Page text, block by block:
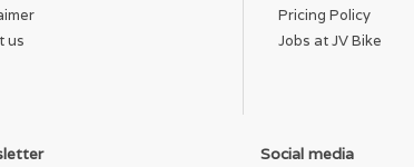
us
Pricing Policy
Jobs at JV Bike
Social media